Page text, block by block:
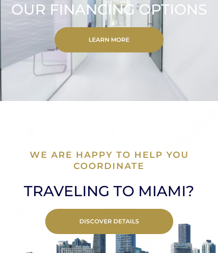
OUR FINANCING OPTIONS
LEARN MORE
WE ARE HAPPY TO HELP YOU
COORDINATE
TRAVELING TO MIAMI?
DISCOVER DETAILS